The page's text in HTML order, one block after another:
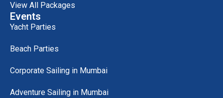
View All Packages
Events
Yacht Parties
Beach Parties
Corporate Sailing in Mumbai
Adventure Sailing in Mumbai